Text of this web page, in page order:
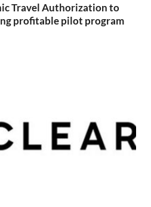
Travel Authorization to
profitable pilot program